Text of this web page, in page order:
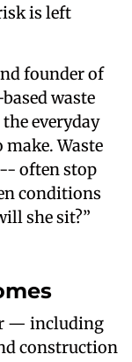
is left
founder of
waste
everyday
Waste
often stop
conditions
she sit?”
— including
construction